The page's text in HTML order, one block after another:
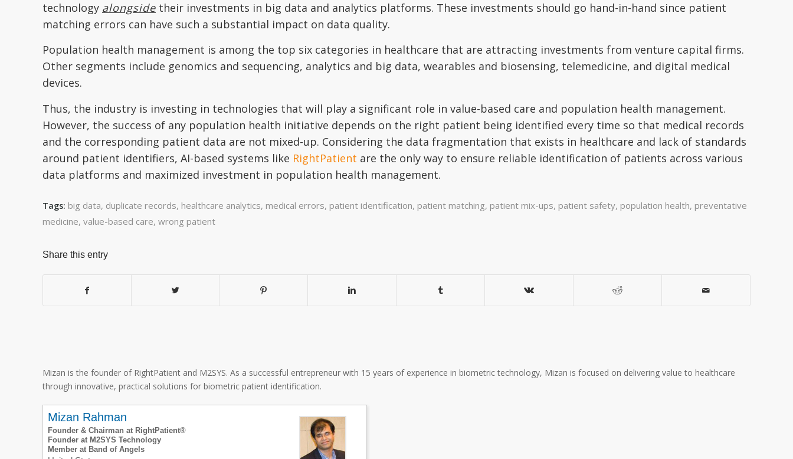
technology alongside their investments in big data and analytics platforms. These investments should go hand-in-hand since patient
matching errors can have such a substantial impact on data quality.
Population health management is among the top six categories in healthcare that are attracting investments from venture capital firms.
Other segments include genomics and sequencing, analytics and big data, wearables and biosensing, telemedicine, and digital medical
devices.
Thus, the industry is investing in technologies that will play a significant role in value-based care and population health management.
However, the success of any population health initiative depends on the right patient being identified every time so that medical records
and the corresponding patient data are not mixed-up. Considering the data fragmentation that exists in healthcare and lack of standards
around patient identifiers, AI-based systems like RightPatient are the only way to ensure reliable identification of patients across various
data platforms and maximized investment in population health management.
Tags: big data, duplicate records, healthcare analytics, medical errors, patient identification, patient matching, patient mix-ups, patient safety, population health, preventative
medicine, value-based care, wrong patient
Share this entry
Mizan is the founder of RightPatient and M2SYS. As a successful entrepreneur with 15 years of experience in biometric technology, Mizan is focused on delivering value to healthcare
through innovative, practical solutions for biometric patient identification.
Mizan Rahman
Founder & Chairman at RightPatient®
Founder at M2SYS Technology
Member at Band of Angels